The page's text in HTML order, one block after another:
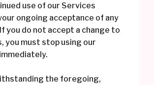
use of our Services
ongoing acceptance of any
you do not accept a change to
you must stop using our
the foregoing,